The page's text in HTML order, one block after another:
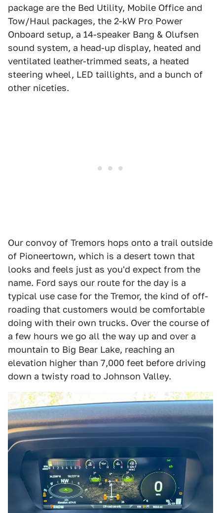
package are the Bed Utility, Mobile Office and
Tow/Haul packages, the 2-kW Pro Power
Onboard setup, a 14-speaker Bang & Olufsen
sound system, a head-up display, heated and
ventilated leather-trimmed seats, a heated
steering wheel, LED taillights, and a bunch of
other niceties.
Our convoy of Tremors hops onto a trail outside
of Pioneertown, which is a desert town that
looks and feels just as you'd expect from the
name. Ford says our route for the day is a
typical use case for the Tremor, the kind of off-
roading that customers would be comfortable
doing with their own trucks. Over the course of
a few hours we go all the way up and over a
mountain to Big Bear Lake, reaching an
elevation higher than 7,000 feet before driving
down a twisty road to Johnson Valley.